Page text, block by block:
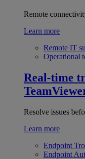
Remote
Learn more
Remote IT
Operational
Real-time
Resolve issues
Learn more
Endpoint
Endpoint